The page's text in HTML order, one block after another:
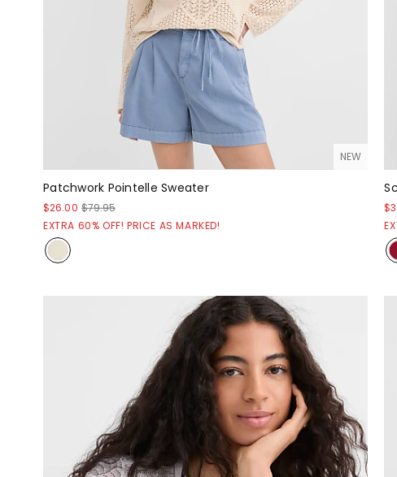
NEW
Patchwork Pointelle Sweater
$26.00 $79.95
EXTRA 60% OFF! PRICE AS MARKED!